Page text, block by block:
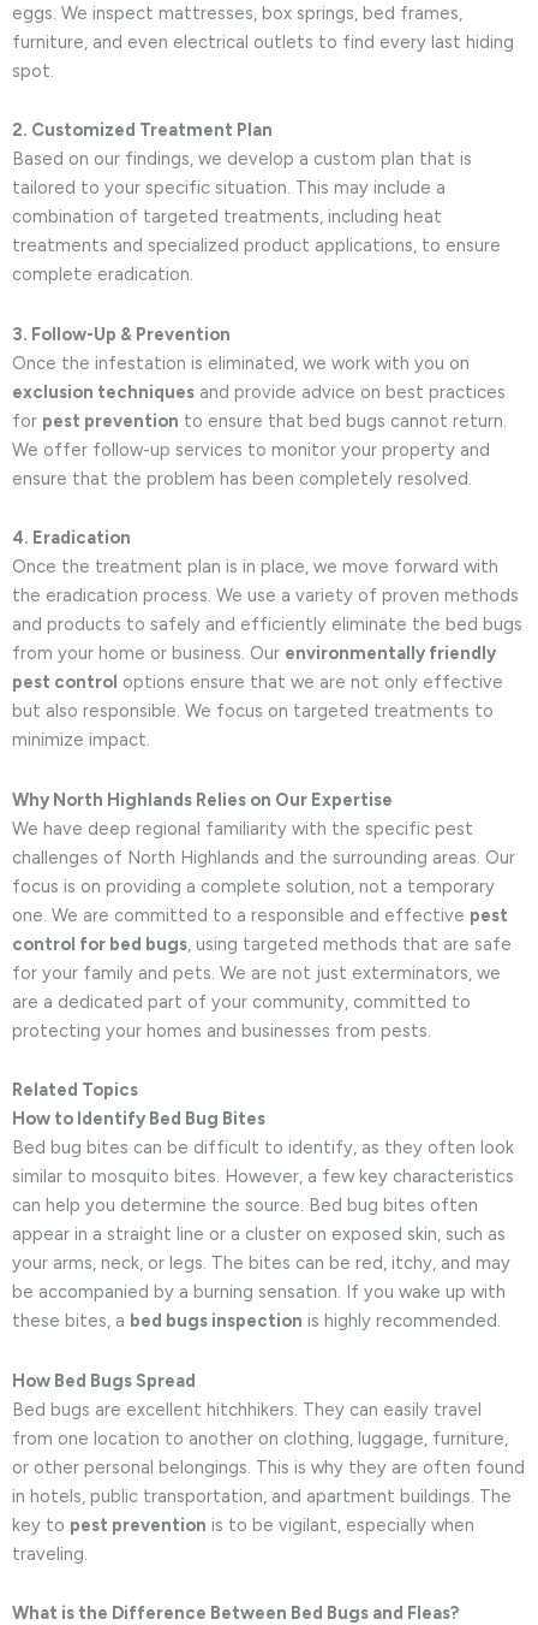
eggs. We inspect mattresses, box springs, bed frames,
furniture, and even electrical outlets to find every last hiding
spot.
2. Customized Treatment Plan
Based on our findings, we develop a custom plan that is
tailored to your specific situation. This may include a
combination of targeted treatments, including heat
treatments and specialized product applications, to ensure
complete eradication.
3. Follow-Up & Prevention
Once the infestation is eliminated, we work with you on
exclusion techniques and provide advice on best practices
for pest prevention to ensure that bed bugs cannot return.
We offer follow-up services to monitor your property and
ensure that the problem has been completely resolved.
4. Eradication
Once the treatment plan is in place, we move forward with
the eradication process. We use a variety of proven methods
and products to safely and efficiently eliminate the bed bugs
from your home or business. Our environmentally friendly
pest control options ensure that we are not only effective
but also responsible. We focus on targeted treatments to
minimize impact.
Why North Highlands Relies on Our Expertise
We have deep regional familiarity with the specific pest
challenges of North Highlands and the surrounding areas. Our
focus is on providing a complete solution, not a temporary
one. We are committed to a responsible and effective pest
control for bed bugs, using targeted methods that are safe
for your family and pets. We are not just exterminators, we
are a dedicated part of your community, committed to
protecting your homes and businesses from pests.
Related Topics
How to Identify Bed Bug Bites
Bed bug bites can be difficult to identify, as they often look
similar to mosquito bites. However, a few key characteristics
can help you determine the source. Bed bug bites often
appear in a straight line or a cluster on exposed skin, such as
your arms, neck, or legs. The bites can be red, itchy, and may
be accompanied by a burning sensation. If you wake up with
these bites, a bed bugs inspection is highly recommended.
How Bed Bugs Spread
Bed bugs are excellent hitchhikers. They can easily travel
from one location to another on clothing, luggage, furniture,
or other personal belongings. This is why they are often found
in hotels, public transportation, and apartment buildings. The
key to pest prevention is to be vigilant, especially when
traveling.
What is the Difference Between Bed Bugs and Fleas?